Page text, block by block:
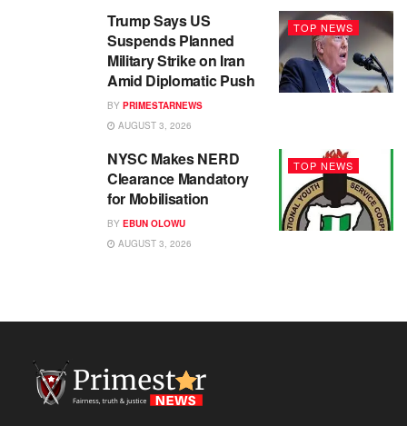
TOP NEWS
Trump Says US
Suspends Planned
Military Strike on Iran
Amid Diplomatic Push
BY PRIMESTARNEWS
AUGUST 3, 2026
TOP NEWS
NYSC Makes NERD
Clearance Mandatory
for Mobilisation
BY EBUN OLOWU
AUGUST 3, 2026